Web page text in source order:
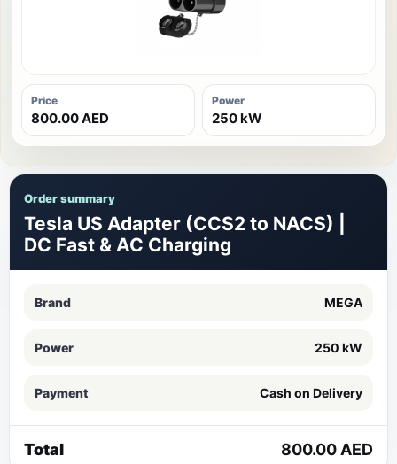
Price
800.00 AED
Power
250 kW
Order summary
Tesla US Adapter (CCS2 to NACS) |
DC Fast & AC Charging
Brand MEGA
Power 250 kW
Payment Cash on Delivery
Total 800.00 AED